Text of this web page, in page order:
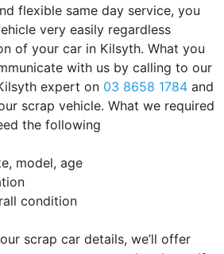
flexible same day service, you
very easily regardless
of your car in Kilsyth. What you
with us by calling to our
expert on 03 8658 1784 and
scrap vehicle. What we required
the following
model, age
condition
scrap car details, we’ll offer